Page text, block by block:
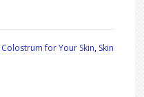
Colostrum for Your Skin, Skin